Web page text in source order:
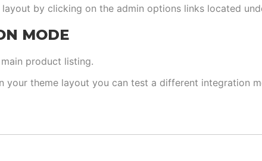
by clicking on the admin options links located
MODE
product listing.
theme layout you can test a different integration